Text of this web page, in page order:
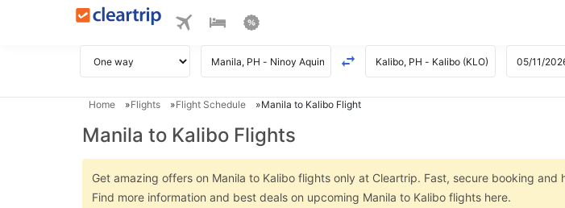
Home Flights Flight Schedule Manila to Kalibo Flight
Manila to Kalibo Flights
Get amazing offers on Manila to Kalibo flights only at Cleartrip. Fast, secure booking
Find more information and best deals on upcoming Manila to Kalibo flights here.